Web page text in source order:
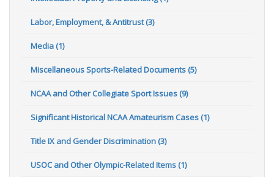
Labor, Employment, & Antitrust (3)
Media (1)
Miscellaneous Sports-Related Documents (5)
NCAA and Other Collegiate Sport Issues (9)
Significant Historical NCAA Amateurism Cases (1)
Title IX and Gender Discrimination (3)
USOC and Other Olympic-Related Items (1)